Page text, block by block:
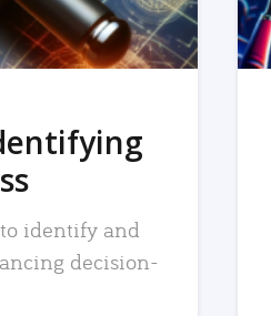
identify and
decision-